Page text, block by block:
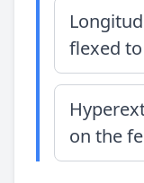
flexed
on the